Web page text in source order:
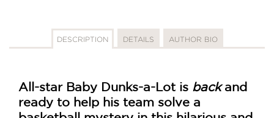
DESCRIPTION DETAILS AUTHOR BIO
All-star Baby Dunks-a-Lot is backand
ready to help his team solve a